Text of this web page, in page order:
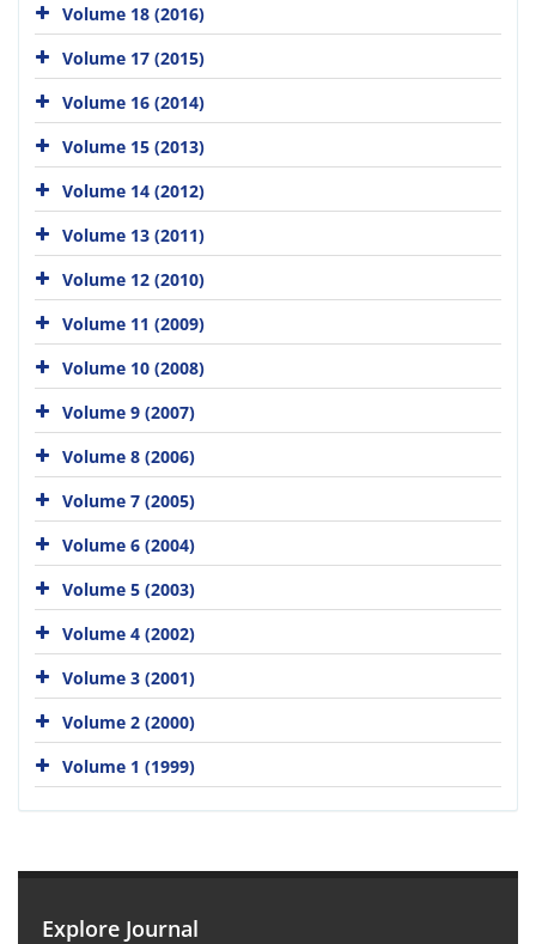
Volume 18 (2016)
Volume 17 (2015)
Volume 16 (2014)
Volume 15 (2013)
Volume 14 (2012)
Volume 13 (2011)
Volume 12 (2010)
Volume 11 (2009)
Volume 10 (2008)
Volume 9 (2007)
Volume 8 (2006)
Volume 7 (2005)
Volume 6 (2004)
Volume 5 (2003)
Volume 4 (2002)
Volume 3 (2001)
Volume 2 (2000)
Volume 1 (1999)
Explore Journal